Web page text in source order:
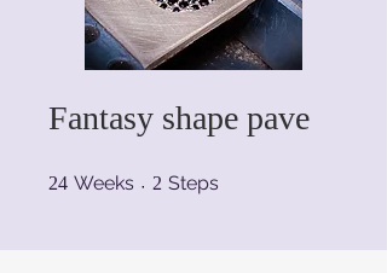
Fantasy shape pave
24 Weeks 24 Weeks
2 Steps